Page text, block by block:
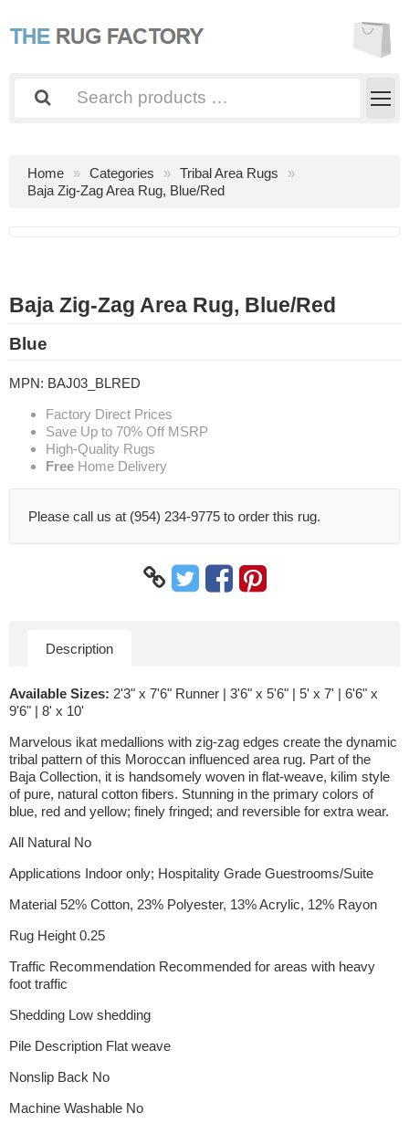
Home Categories
Tribal Area Rugs
Baja Zig-Zag Area Rug, Blue/Red
Baja Zig-Zag Area Rug, Blue/Red
Blue
MPN: BAJ03_BLRED
Factory Direct Prices
Save Up to 70% Off MSRP
High-Quality Rugs
Free Home Delivery
Please call us at (954) 234-9775 to order this rug.
Description
Available Sizes: 2'3" x 7'6" Runner | 3'6" x 5'6" | 5' x 7' | 6'6" x
9'6" | 8' x 10'
Marvelous ikat medallions with zig-zag edges create the dynamic
tribal pattern of this Moroccan influenced area rug. Part of the
Baja Collection, it is handsomely woven in flat-weave, kilim style
of pure, natural cotton fibers. Stunning in the primary colors of
blue, red and yellow; finely fringed; and reversible for extra wear.
All Natural No
Applications Indoor only; Hospitality Grade Guestrooms/Suite
Material 52% Cotton, 23% Polyester, 13% Acrylic, 12% Rayon
Rug Height 0.25
Traffic Recommendation Recommended for areas with heavy
foot traffic
Shedding Low shedding
Pile Description Flat weave
Nonslip Back No
Machine Washable No